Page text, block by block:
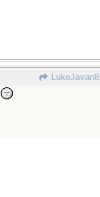
LukeJavan8